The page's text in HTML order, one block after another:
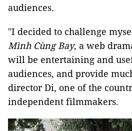
audiences.
"I decided to challenge
Mình Cùng Bay, a web
will be entertaining and
audiences, and provide
director Di, one of the
independent filmmakers.